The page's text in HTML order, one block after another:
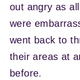
out angry as
were
went back to
their areas at
before.